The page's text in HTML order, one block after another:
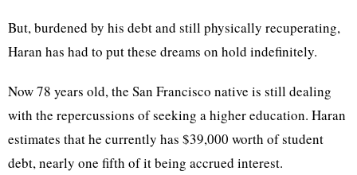
But, burdened by his debt and still physically recuperating,
Haran has had to put these dreams on hold indefinitely.
Now 78 years old, the San Francisco native is still dealing
with the repercussions of seeking a higher education. Haran
estimates that he currently has $39,000 worth of student
debt, nearly one fifth of it being accrued interest.